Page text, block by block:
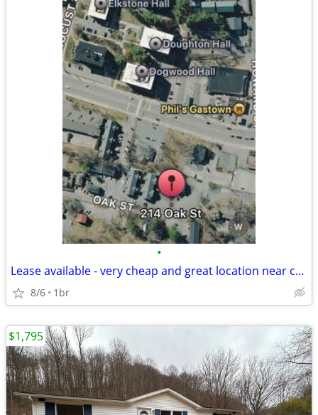
•
Lease available - very cheap and great location near campus
8/6 1br
$1,795